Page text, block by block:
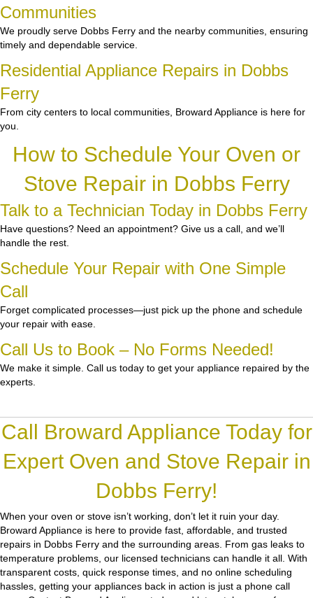
Communities
We proudly serve Dobbs Ferry and the nearby communities, ensuring
timely and dependable service.
Residential Appliance Repairs in Dobbs
Ferry
From city centers to local communities, Broward Appliance is here for
you.
How to Schedule Your Oven or
Stove Repair in Dobbs Ferry
Talk to a Technician Today in Dobbs Ferry
Have questions? Need an appointment? Give us a call, and we’ll
handle the rest.
Schedule Your Repair with One Simple
Call
Forget complicated processes—just pick up the phone and schedule
your repair with ease.
Call Us to Book – No Forms Needed!
We make it simple. Call us today to get your appliance repaired by the
experts.
Call Broward Appliance Today for
Expert Oven and Stove Repair in
Dobbs Ferry!
When your oven or stove isn’t working, don’t let it ruin your day.
Broward Appliance is here to provide fast, affordable, and trusted
repairs in Dobbs Ferry and the surrounding areas. From gas leaks to
temperature problems, our licensed technicians can handle it all. With
transparent costs, quick response times, and no online scheduling
hassles, getting your appliances back in action is just a phone call